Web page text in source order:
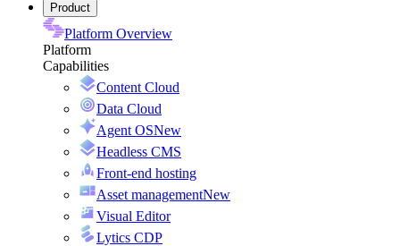
Product
Platform Overview
Platform
Capabilities
Content Cloud
Data Cloud
Agent OSNew
Headless CMS
Front-end hosting
Asset managementNew
Visual Editor
Lytics CDP